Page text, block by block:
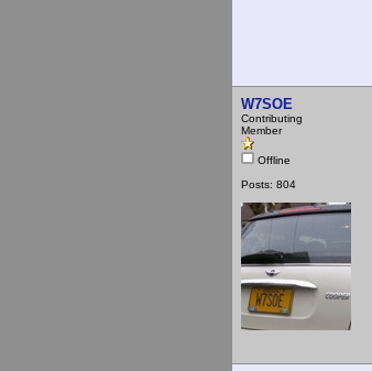
W7SOE
Contributing
Member
Offline
Posts: 804